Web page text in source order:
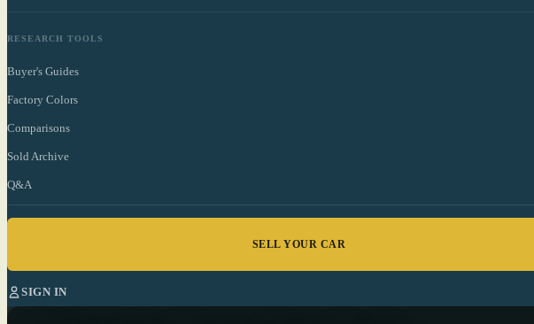
RESEARCH TOOLS
Buyer's Guides
Factory Colors
Comparisons
Sold Archive
Q&A
SELL YOUR CAR
SIGN IN